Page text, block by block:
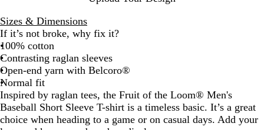
l
B
l
u
e
h
e
r
G
r
e
y
k
N
a
v
y
Sizes & Dimensions
If it’s not broke, why fix it?
100% cotton
Contrasting raglan sleeves
Open-end yarn with Belcoro®
Normal fit
Inspired by raglan tees, the Fruit of the Loom® Men's
Baseball Short Sleeve T-shirt is a timeless basic. It’s a great
choice when heading to a game or on casual days. Add your